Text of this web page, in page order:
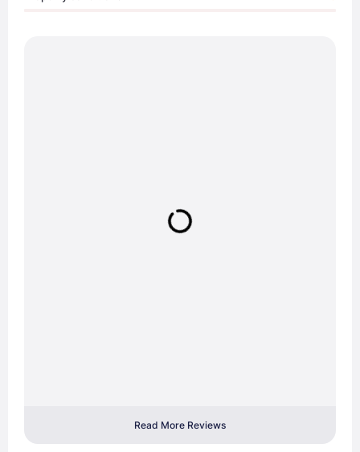
Read More Reviews